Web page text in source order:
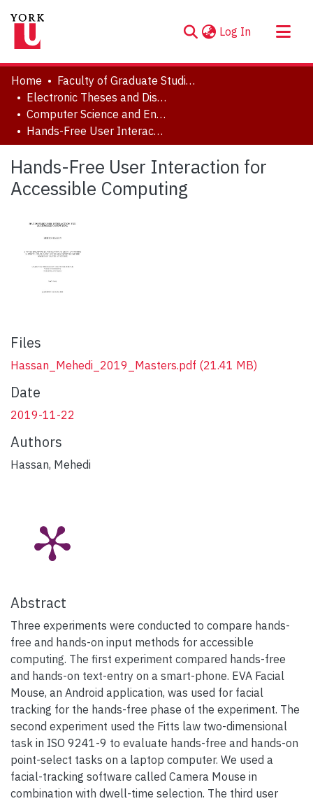
Log In (current)
About
Communities & Collections
Browse YorkSpace
Statistics
Home
Faculty of Graduate Studies
Electronic Theses and Dissertations (ETDs)
Computer Science and Engineering
Hands-Free User Interaction for Accessible Computing
Hands-Free User Interaction for
Accessible Computing
Files
Hassan_Mehedi_2019_Masters.pdf (21.41 MB)
Date
2019-11-22
Authors
Hassan, Mehedi
Abstract
Three experiments were conducted to compare hands-
free and hands-on input methods for accessible
computing. The first experiment compared hands-free
and hands-on text-entry on a smart-phone. EVA Facial
Mouse, an Android application, was used for facial
tracking for the hands-free phase of the experiment. The
second experiment used the Fitts law two-dimensional
task in ISO 9241-9 to evaluate hands-free and hands-on
point-select tasks on a laptop computer. We used a
facial-tracking software called Camera Mouse in
combination with dwell-time selection. The third user